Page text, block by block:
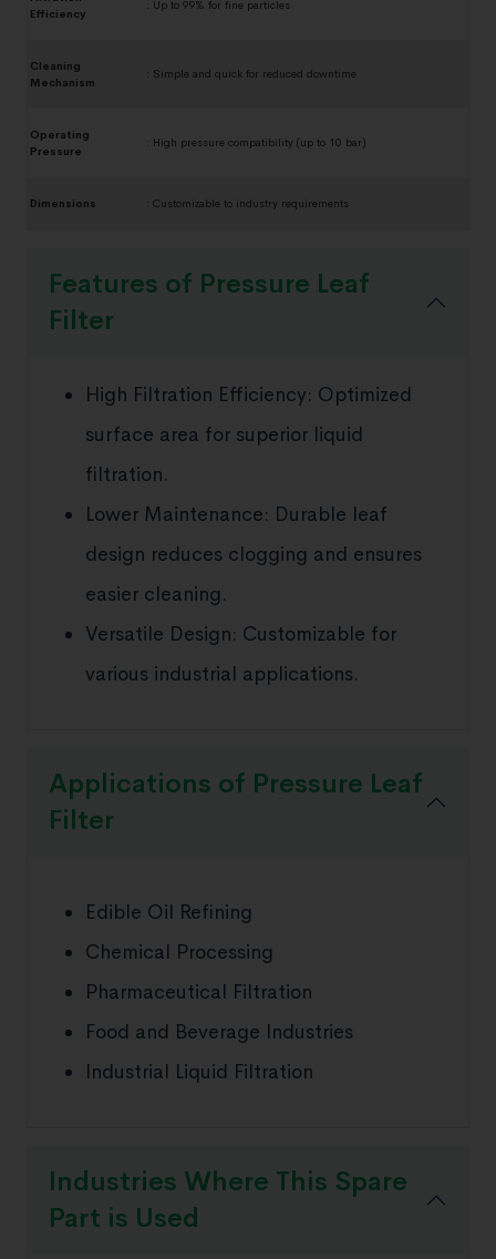
Efficiency
: Up to 99% for fine particles
Cleaning
Mechanism
Simple and quick for reduced downtime
Operating
Pressure
: High pressure compatibility (up to 10 bar)
Dimensions Customizable to industry requirements
Features of Pressure Leaf
Filter
High Filtration Efficiency: Optimized
surface area for superior liquid
filtration.
Lower Maintenance: Durable leaf
design reduces clogging and ensures
easier cleaning.
Versatile Design: Customizable for
various industrial applications.
Applications of Pressure Leaf
Filter
Edible Oil Refining
Chemical Processing
Pharmaceutical Filtration
Food and Beverage Industries
Industrial Liquid Filtration
Industries Where This Spare
Part is Used